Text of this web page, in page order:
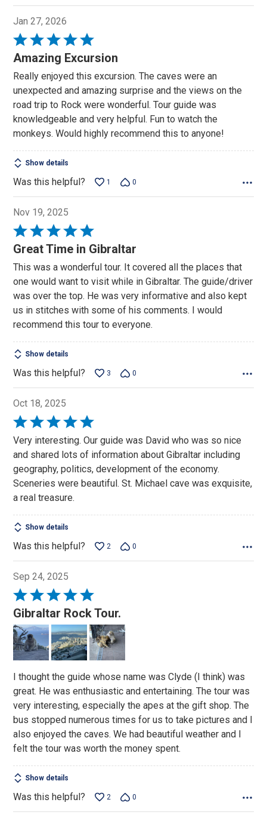
Jan 27, 2026
Rated
5
of
5
Amazing Excursion
Really enjoyed this excursion. The caves were an
unexpected and amazing surprise and the views on the
road trip to Rock were wonderful. Tour guide was
knowledgeable and very helpful. Fun to watch the
monkeys. Would highly recommend this to anyone!
Show details
Was this helpful? 1 0
Nov 19, 2025
Rated
5
of
5
Great Time in Gibraltar
This was a wonderful tour. It covered all the places that
one would want to visit while in Gibraltar. The guide/driver
was over the top. He was very informative and also kept
us in stitches with some of his comments. I would
recommend this tour to everyone.
Show details
Was this helpful? 3 0
Oct 18, 2025
Rated
5
5
Very interesting. Our guide was David who was so nice
and shared lots of information about Gibraltar including
geography, politics, development of the economy.
Sceneries were beautiful. St. Michael cave was exquisite,
a real treasure.
Show details
Was this helpful? 2 0
Sep 24, 2025
Rated
5
out
of
5
Gibraltar Rock Tour.
I thought the guide whose name was Clyde (I think) was
great. He was enthusiastic and entertaining. The tour was
very interesting, especially the apes at the gift shop. The
bus stopped numerous times for us to take pictures and I
also enjoyed the caves. We had beautiful weather and I
felt the tour was worth the money spent.
Show details
Was this helpful? 2 0